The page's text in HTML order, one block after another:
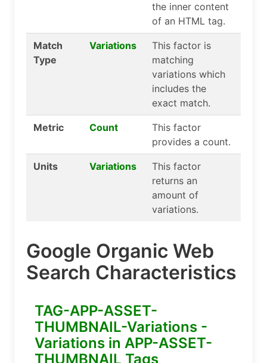
the inner content
of an HTML tag.
Match
Type
Variations
This factor is
matching
variations which
includes the
exact match.
Metric Count
This factor
provides a count.
Units Variations
This factor
returns an
amount of
variations.
Google Organic Web
Search Characteristics
TAG-APP-ASSET-
THUMBNAIL-Variations -
Variations in APP-ASSET-
THUMBNAIL Tags